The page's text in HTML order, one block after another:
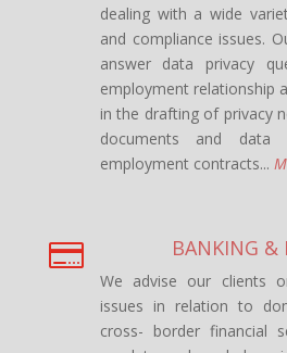
dealing with a wide
and compliance issues.
answer data privacy
employment relationship
in the drafting of privacy
documents and data
employment contracts...
 BANKING &
We advise our clients
issues in relation to
cross- border financial